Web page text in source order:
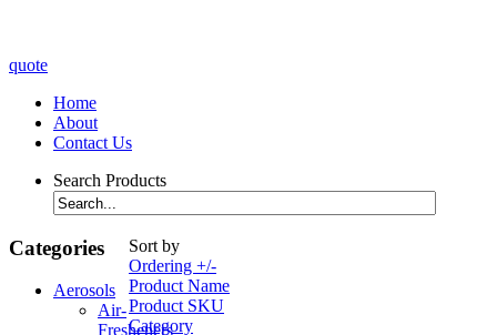
quote
Home
About
Contact Us
Search Products
Sort by
Ordering +/-
Product Name
Product SKU
Category
Categories
Aerosols
Air-
Fresheners